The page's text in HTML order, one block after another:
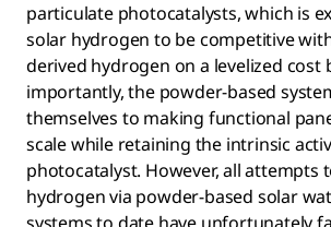
particulate photocatalysts, which is
solar hydrogen to be competitive
derived hydrogen on a levelized cost
importantly, the powder-based
themselves to making functional
scale while retaining the intrinsic
photocatalyst. However, all attempts
hydrogen via powder-based solar